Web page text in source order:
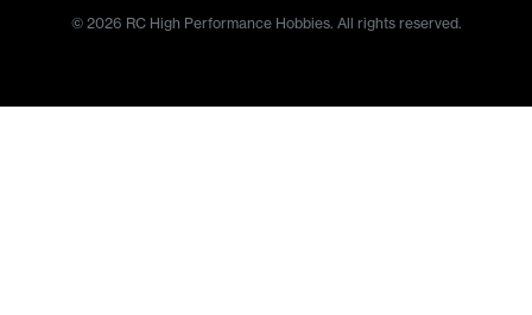
© 2026 RC High Performance Hobbies. All rights reserved.